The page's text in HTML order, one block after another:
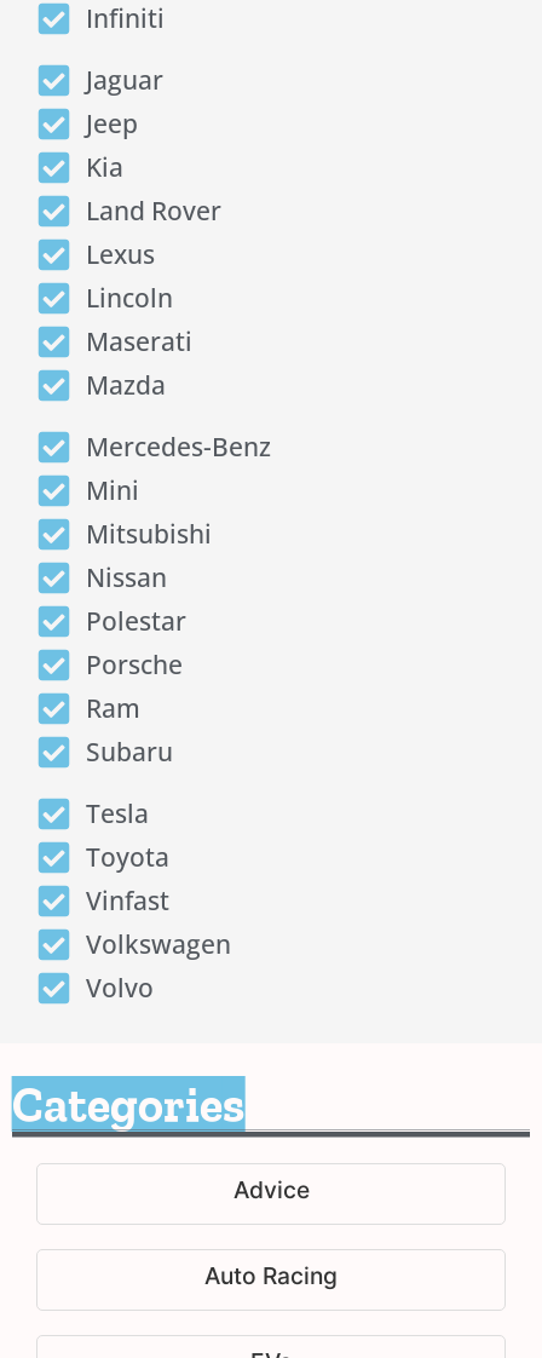
Infiniti
Jaguar
Jeep
Kia
Land Rover
Lexus
Lincoln
Maserati
Mazda
Mercedes-Benz
Mini
Mitsubishi
Nissan
Polestar
Porsche
Ram
Subaru
Tesla
Toyota
Vinfast
Volkswagen
Volvo
Categories
Advice
Auto Racing